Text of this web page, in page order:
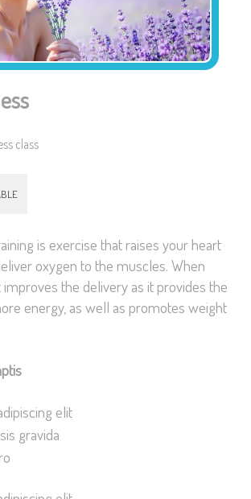
class
is exercise that raises your heart
oxygen to the muscles. When
the delivery as it provides the
energy, as well as promotes weight
elit
gravida